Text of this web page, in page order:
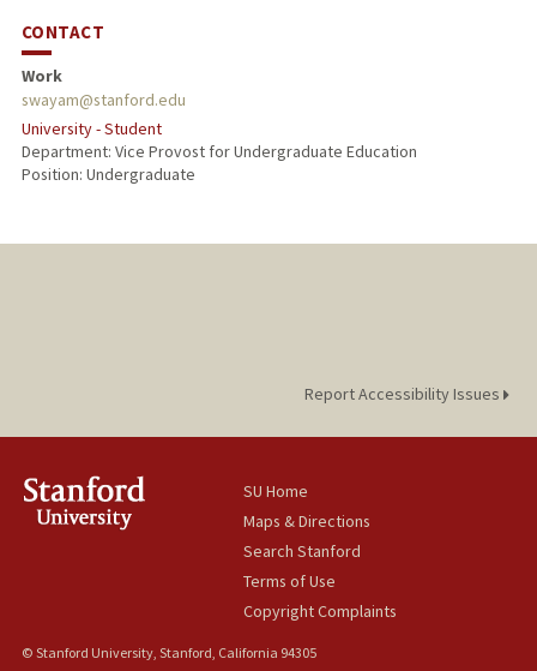
CONTACT
Work
swayam@stanford.edu
University - Student
Department: Vice Provost for Undergraduate Education
Position: Undergraduate
Report Accessibility Issues
SU Home
Maps & Directions
Search Stanford
Terms of Use
Copyright Complaints
© Stanford University, Stanford, California 94305